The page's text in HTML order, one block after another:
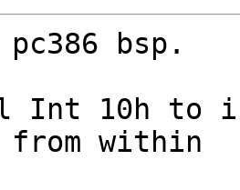
bsp.
Int 10h to
from within